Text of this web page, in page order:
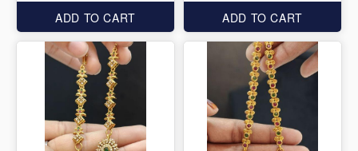
ADD TO CART ADD TO CART